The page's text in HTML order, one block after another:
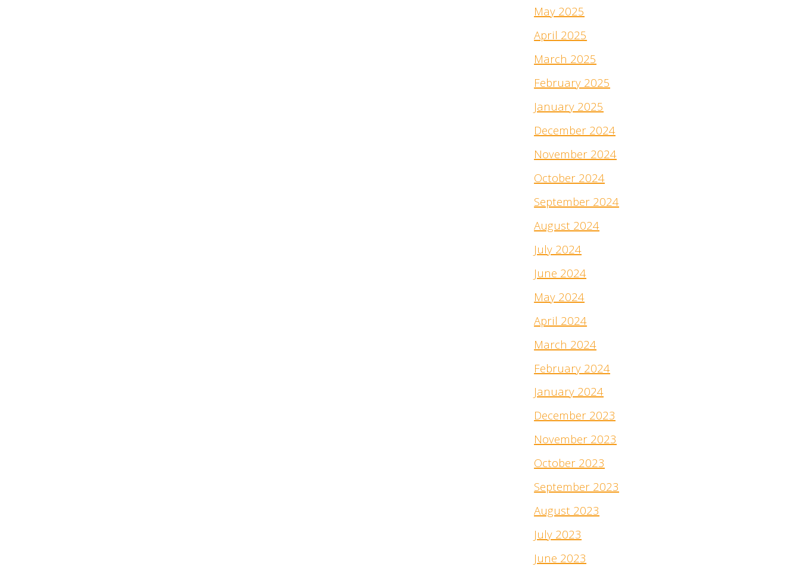
May 2025
April 2025
March 2025
February 2025
January 2025
December 2024
November 2024
October 2024
September 2024
August 2024
July 2024
June 2024
May 2024
April 2024
March 2024
February 2024
January 2024
December 2023
November 2023
October 2023
September 2023
August 2023
July 2023
June 2023